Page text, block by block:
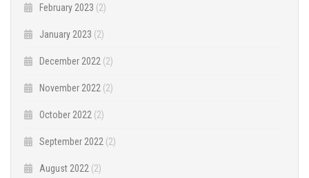
February 2023 (2)
January 2023 (2)
December 2022 (2)
November 2022 (2)
October 2022 (2)
September 2022 (2)
August 2022 (2)